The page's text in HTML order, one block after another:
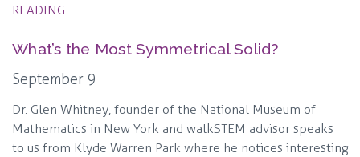
READING
What’s the Most Symmetrical Solid?
September 9
Dr. Glen Whitney, founder of the National Museum of
Mathematics in New York and walkSTEM advisor speaks
to us from Klyde Warren Park where he notices interesting